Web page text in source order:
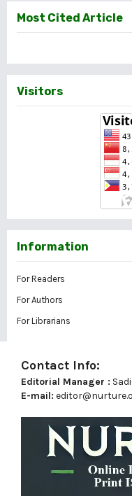
Most Cited Article
Visitors
Information
For Readers
For Authors
For Librarians
Contact Info:
Editorial Manager :
E-mail: